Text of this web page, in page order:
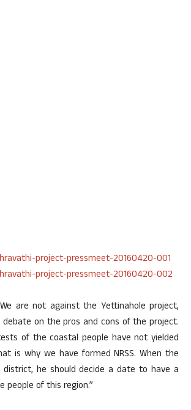
are not against the Yettinahole project,
on the pros and cons of the project.
of the coastal people have not yielded
is why we have formed NRSS. When the
he should decide a date to have a
people of this region.”